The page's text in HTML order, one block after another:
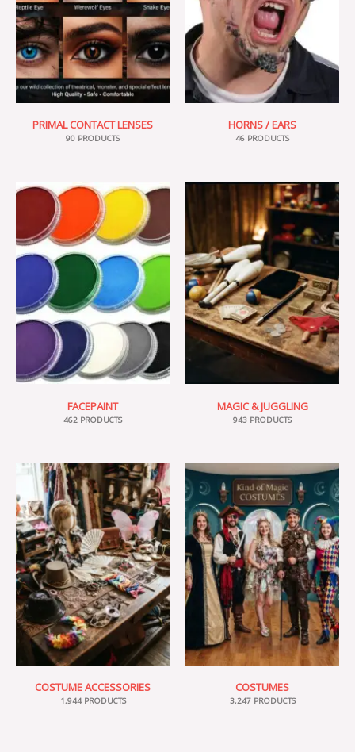
PRIMAL CONTACT LENSES
90 PRODUCTS
HORNS / EARS
46 PRODUCTS
FACEPAINT
462 PRODUCTS
MAGIC & JUGGLING
943 PRODUCTS
COSTUME ACCESSORIES
1,944 PRODUCTS
COSTUMES
3,247 PRODUCTS